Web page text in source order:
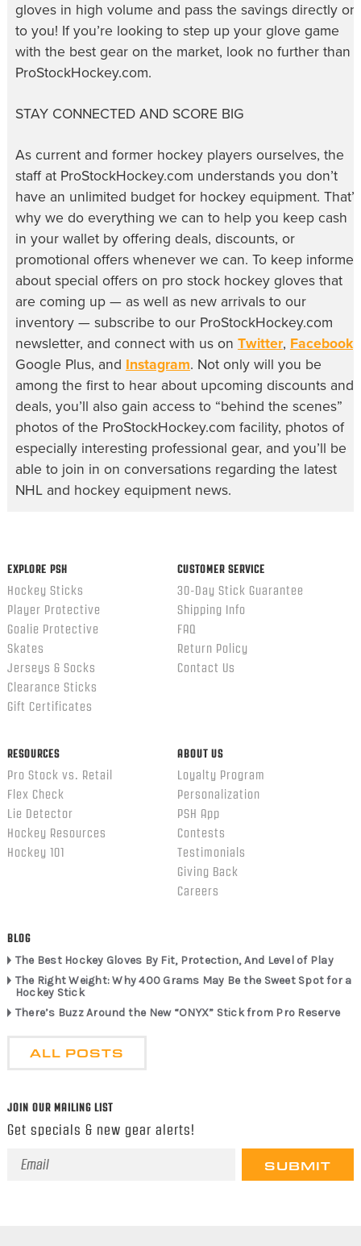
gloves in high volume and pass the savings directly on
to you! If you’re looking to step up your glove game
with the best gear on the market, look no further than
ProStockHockey.com.
STAY CONNECTED AND SCORE BIG
As current and former hockey players ourselves, the
staff at ProStockHockey.com understands you don’t
have an unlimited budget for hockey equipment. That’s
why we do everything we can to help you keep cash
in your wallet by offering deals, discounts, or
promotional offers whenever we can. To keep informed
about special offers on pro stock hockey gloves that
are coming up — as well as new arrivals to our
inventory — subscribe to our ProStockHockey.com
newsletter, and connect with us on Twitter, Facebook,
Google Plus, and Instagram. Not only will you be
among the first to hear about upcoming discounts and
deals, you’ll also gain access to “behind the scenes”
photos of the ProStockHockey.com facility, photos of
especially interesting professional gear, and you’ll be
able to join in on conversations regarding the latest
NHL and hockey equipment news.
EXPLORE PSH
Hockey Sticks
Player Protective
Goalie Protective
Skates
Jerseys & Socks
Clearance Sticks
Gift Certificates
CUSTOMER SERVICE
30-Day Stick Guarantee
Shipping Info
FAQ
Return Policy
Contact Us
RESOURCES
Pro Stock vs. Retail
Flex Check
Lie Detector
Hockey Resources
Hockey 101
ABOUT US
Loyalty Program
Personalization
PSH App
Contests
Testimonials
Giving Back
Careers
BLOG
The Best Hockey Gloves By Fit, Protection, And Level of Play
The Right Weight: Why 400 Grams May Be the Sweet Spot for a
Hockey Stick
There’s Buzz Around the New “ONYX” Stick from Pro Reserve
ALL POSTS
JOIN OUR MAILING LIST
Get specials & new gear alerts!
Email